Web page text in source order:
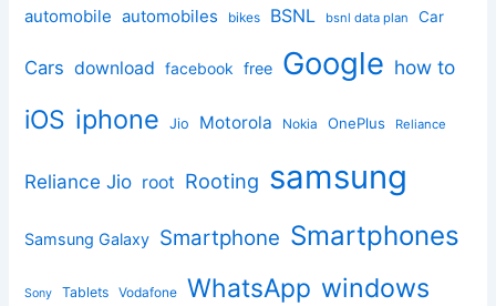
automobile automobiles bikes BSNL bsnl data plan Car
Cars download facebook free Google how to
iOS iphone Jio Motorola Nokia OnePlus Reliance
Reliance Jio root Rooting samsung
Samsung Galaxy Smartphone Smartphones
Sony Tablets Vodafone WhatsApp windows